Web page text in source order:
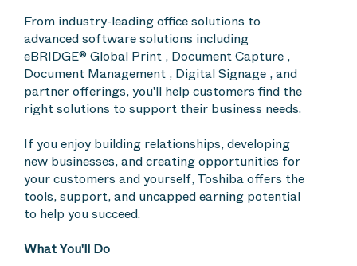
From industry-leading office solutions to
advanced software solutions including
eBRIDGE® Global Print , Document Capture ,
Document Management , Digital Signage , and
partner offerings, you'll help customers find the
right solutions to support their business needs.
If you enjoy building relationships, developing
new businesses, and creating opportunities for
your customers and yourself, Toshiba offers the
tools, support, and uncapped earning potential
to help you succeed.
What You'll Do